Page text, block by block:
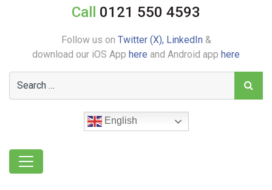
Call 0121 550 4593
Follow us on Twitter (X), LinkedIn&
download our iOS App here and Android app here
English